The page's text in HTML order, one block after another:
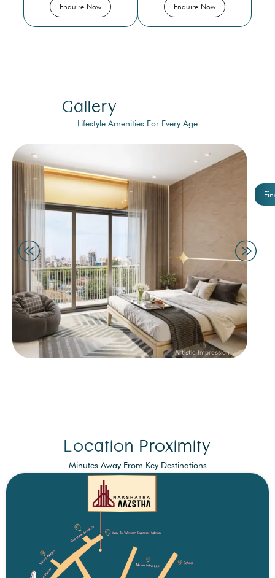
Enquire Now Enquire Now
Gallery
Lifestyle Amenities For Every Age
Location Proximity
Minutes Away From Key Destinations